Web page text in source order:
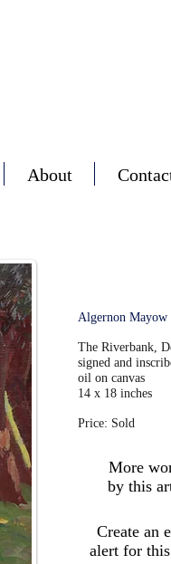
About
Algernon Mayow
The Riverbank,
signed and
oil on canvas
14 x 18 inches
Price: Sold
More
by this
Create an
alert for